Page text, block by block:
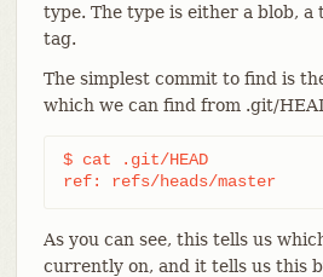
type. The type is either a blob, a
tag.
The simplest commit to find is
which we can find from .git/
$ cat .git/HEAD
ref: refs/heads/master
As you can see, this tells us
currently on, and it tells us this